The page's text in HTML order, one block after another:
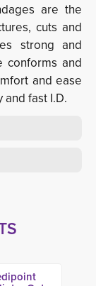
are the
cuts and
strong and
conforms and
and ease
fast I.D.